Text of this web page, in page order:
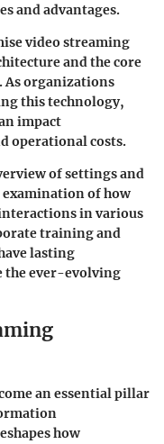
and advantages.
video streaming
and the core
organizations
this technology,
impact
operational costs.
of settings and
of how
in various
training and
lasting
the ever-evolving
an essential pillar
how